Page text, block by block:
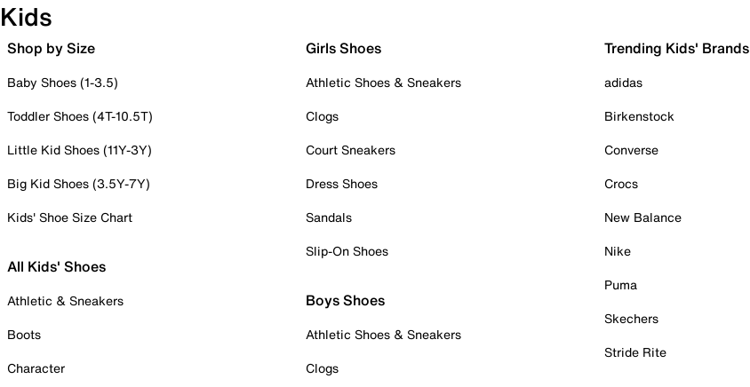
Kids
Shop by Size
Baby Shoes (1-3.5)
Toddler Shoes (4T-10.5T)
Little Kid Shoes (11Y-3Y)
Big Kid Shoes (3.5Y-7Y)
Kids' Shoe Size Chart
All Kids' Shoes
Athletic & Sneakers
Boots
Character
Girls Shoes
Athletic Shoes & Sneakers
Clogs
Court Sneakers
Dress Shoes
Sandals
Slip-On Shoes
Boys Shoes
Athletic Shoes & Sneakers
Clogs
Trending Kids' Brands
adidas
Birkenstock
Converse
Crocs
New Balance
Nike
Puma
Skechers
Stride Rite